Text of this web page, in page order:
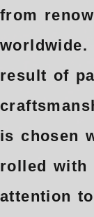
from
worldwide.
result of
is chosen
rolled with
attention